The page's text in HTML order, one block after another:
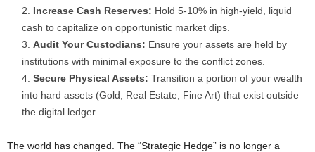
Increase Cash Reserves: Hold 5-10% in high-yield, liquid
cash to capitalize on opportunistic market dips.
Audit Your Custodians: Ensure your assets are held by
institutions with minimal exposure to the conflict zones.
Secure Physical Assets: Transition a portion of your wealth
into hard assets (Gold, Real Estate, Fine Art) that exist outside
the digital ledger.
The world has changed. The “Strategic Hedge” is no longer a